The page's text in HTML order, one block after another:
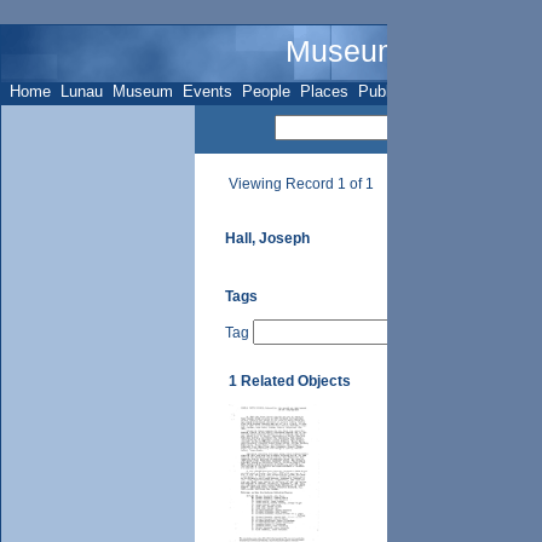
Museum Name -
Home Lunau Museum Events People Places Publications
Viewing Record 1 of 1
Hall, Joseph
Tags
Tag
1 Related Objects